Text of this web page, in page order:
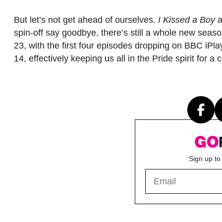
But let’s not get ahead of ourselves. I Kissed a Boy
spin-off say goodbye, there’s still a whole new
23, with the first four episodes dropping on BBC
14, effectively keeping us all in the Pride spirit for a
Sign up